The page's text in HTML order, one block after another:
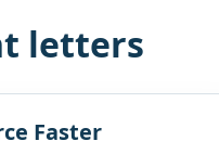
letters
Faster